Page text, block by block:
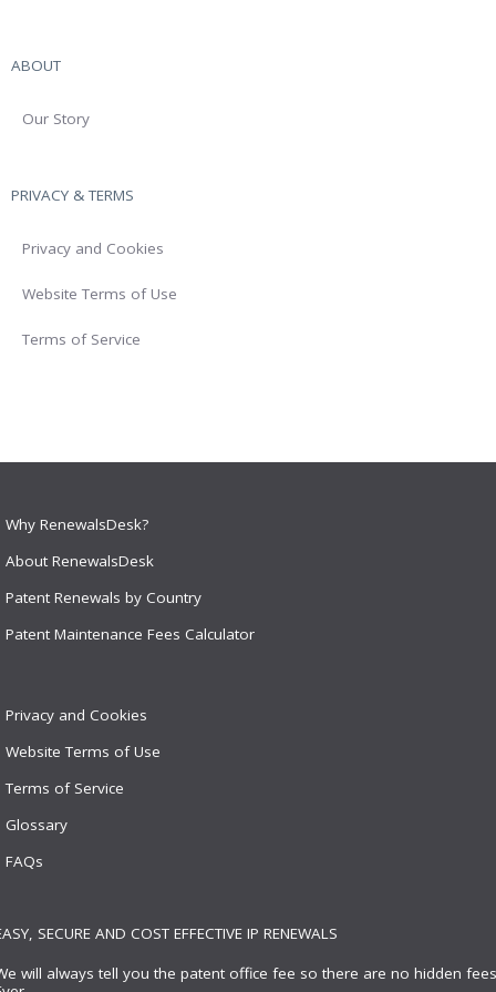
ABOUT
Our Story
PRIVACY & TERMS
Privacy and Cookies
Website Terms of Use
Terms of Service
Why RenewalsDesk?
About RenewalsDesk
Patent Renewals by Country
Patent Maintenance Fees Calculator
Privacy and Cookies
Website Terms of Use
Terms of Service
Glossary
FAQs
SECURE AND COST EFFECTIVE IP RENEWALS
will always tell you the patent office fee so there are no hidden